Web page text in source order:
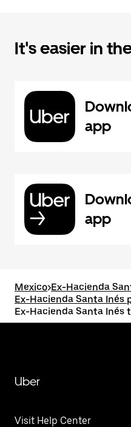
It's easier in
app
app
Mexico>Ex-Hacienda
Ex-Hacienda Santa Inés
Ex-Hacienda Santa Inés
Uber
Visit Help Center